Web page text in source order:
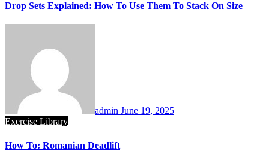
Drop Sets Explained: How To Use Them To Stack On Size
admin June 19, 2025
Exercise Library
How To: Romanian Deadlift